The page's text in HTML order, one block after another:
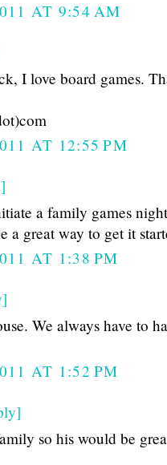
AT 9:54 AM
I love board games.
AT 12:55 PM
a family games
a great way to get it
AT 1:38 PM
We always have to
AT 1:52 PM
so his would be